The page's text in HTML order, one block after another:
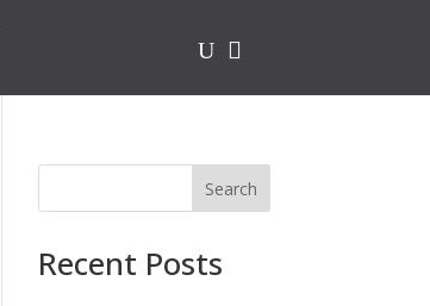
U 
Search
Recent Posts